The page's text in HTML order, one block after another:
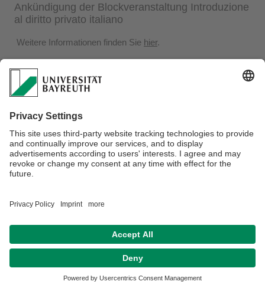
Ankündigung der Blockveranstaltung Introduzione
al diritto privato italiano
Weitere Informationen finden Sie hier.
Privacy policy / Disclaimer
Contact
Declaration on accessibility